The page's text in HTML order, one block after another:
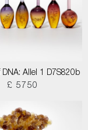
DNA: Allel 1 D7S820b
£ 5750